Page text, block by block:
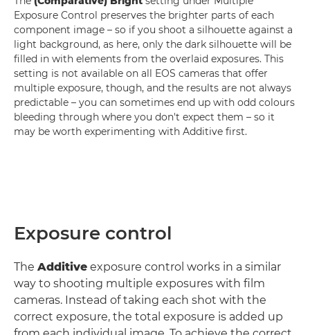
Exposure Control preserves the brighter parts of each
component image – so if you shoot a silhouette against a
light background, as here, only the dark silhouette will be
filled in with elements from the overlaid exposures. This
setting is not available on all EOS cameras that offer
multiple exposure, though, and the results are not always
predictable – you can sometimes end up with odd colours
bleeding through where you don't expect them – so it
may be worth experimenting with Additive first.
Exposure control
The Additive exposure control works in a similar
way to shooting multiple exposures with film
cameras. Instead of taking each shot with the
correct exposure, the total exposure is added up